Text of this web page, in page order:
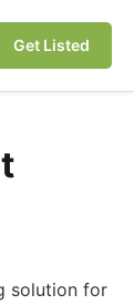
Get Listed
solution for